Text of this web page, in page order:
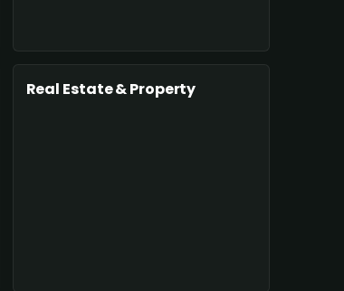
Real Estate & Property